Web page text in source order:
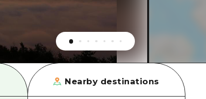
Nearby destinations